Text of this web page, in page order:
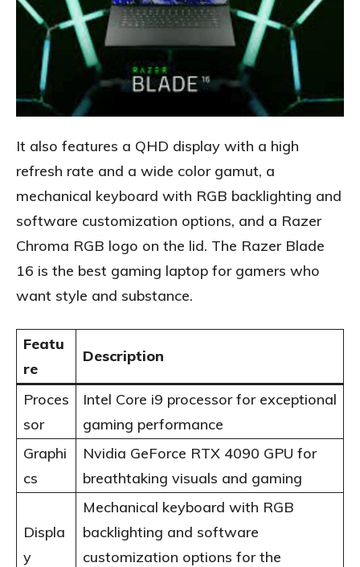
It also features a QHD display with a high
refresh rate and a wide color gamut, a
mechanical keyboard with RGB backlighting and
software customization options, and a Razer
Chroma RGB logo on the lid. The Razer Blade
16 is the best gaming laptop for gamers who
want style and substance.
Featu
re
Description
Proces
sor
Intel Core i9 processor for exceptional
gaming performance
Graphi
cs
Nvidia GeForce RTX 4090 GPU for
breathtaking visuals and gaming
Displa
y
Mechanical keyboard with RGB
backlighting and software
customization options for the